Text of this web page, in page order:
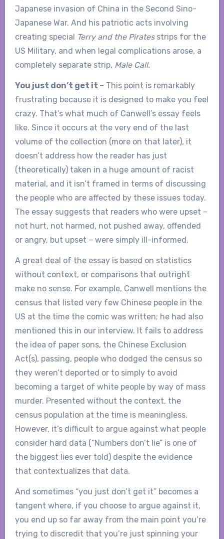
Japanese invasion of China in the Second Sino-
Japanese War. And his patriotic acts involving
creating special Terry and the Piratesstrips for the
US Military, and when legal complications arose, a
completely separate strip, Male Call.
You just don’t get it – This point is remarkably
frustrating because it is designed to make you feel
crazy. That’s what much of Canwell’s essay feels
like. Since it occurs at the very end of the last
volume of the collection (more on that later), it
doesn’t address how the reader has just
(theoretically) taken in a huge amount of racist
material, and it isn’t framed in terms of discussing
the people who are affected by these issues today.
The essay suggests that readers who were upset –
not hurt, not harmed, not pushed away, offended
or angry, but upset – were simply ill-informed.
A great deal of the essay is based on statistics
without context, or comparisons that outright
make no sense. For example, Canwell mentions the
census that listed very few Chinese people in the
US at the time the comic was written; he had also
mentioned this in our interview. It fails to address
the idea of paper sons, the Chinese Exclusion
Act(s), passing, people who dodged the census so
they weren’t deported or to simply to avoid
becoming a target of white people by way of mass
murder. Presented without the context, the
census population at the time is meaningless.
However, it’s difficult to argue against what people
consider hard data (“Numbers don’t lie” is one of
the biggest lies ever told) despite the evidence
that contextualizes that data.
And sometimes “you just don’t get it” becomes a
tangent where, if you choose to argue against it,
you end up so far away from the main point you’re
trying to discredit that you’re just spinning your